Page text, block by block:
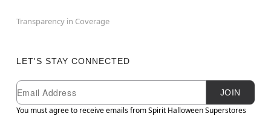
Transparency in Coverage
LET'S STAY CONNECTED
Newsletter Subscription
Email
JOIN
You must agree to receive emails from Spirit Halloween Superstores